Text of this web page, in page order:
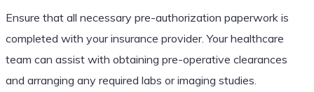
Ensure that all necessary pre-authorization paperwork is
completed with your insurance provider. Your healthcare
team can assist with obtaining pre-operative clearances
and arranging any required labs or imaging studies.